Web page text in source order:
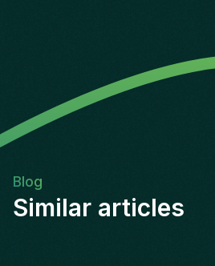
Blog
Similar articles